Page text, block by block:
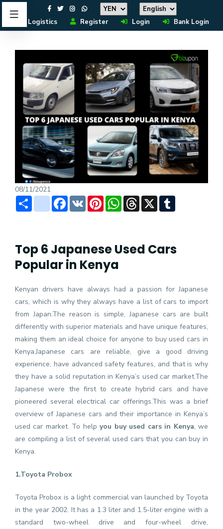
Logistics Register Login Bank Login
08/11/2021
Share instagramFacebook
VK PinterestWhatsAppThreads
X
Top 6 Japanese Used Cars
Popular in Kenya
Kenyan drivers have always had a passion for Japanese
cars, which is why they always have a list of cars to import
from Japan.The reason is simple, Japanese cars are built
differently with superior materials and have unique features,
making them an ideal choice for anyone to buy used cars in
Kenya.Japanese cars are reliable, give a good driving
experience, have advanced safety features, and that is why
they have a solid reputation in Kenya’s used car market.The
Japanese were the first to create hybrid cars and have
pioneered several electrical car offerings.This was a brief
overview of Japanese cars and their importance in Kenya’s
used car market. To helpyou buy used cars in Kenya, we
are compiling a list of several used cars that you can buy in
Kenya.
1.Toyota Probox
Toyota Probox is a light commercial van launched by Toyota
in the year 2002. It has a 1.3 liter and 1.5-liter engine with a
standard two-wheel drive and four-wheel drive,